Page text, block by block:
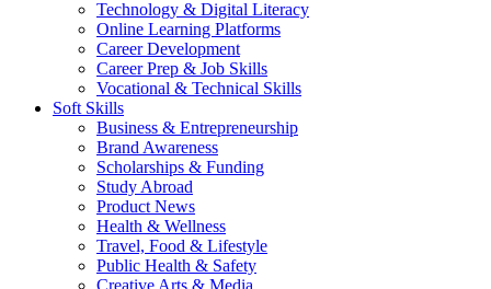
Technology & Digital Literacy
Online Learning Platforms
Career Development
Career Prep & Job Skills
Vocational & Technical Skills
Soft Skills
Business & Entrepreneurship
Brand Awareness
Scholarships & Funding
Study Abroad
Product News
Health & Wellness
Travel, Food & Lifestyle
Public Health & Safety
Creative Arts & Media